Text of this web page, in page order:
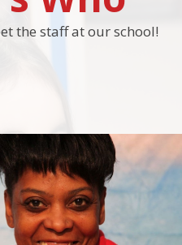
the staff at our school!